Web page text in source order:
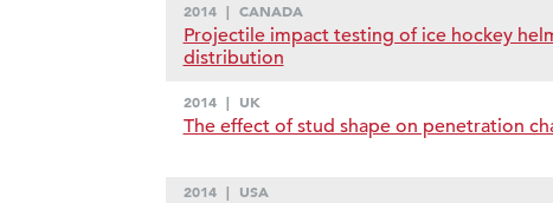
2014 | CANADA
Projectile impact testing of ice hockey
distribution
2014 | UK
The effect of stud shape on penetration
2014 | USA